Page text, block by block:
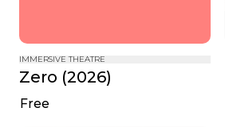
IMMERSIVE THEATRE
Zero (2026)
Free